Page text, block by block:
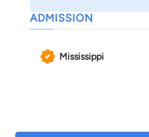
ADMISSION
Mississippi